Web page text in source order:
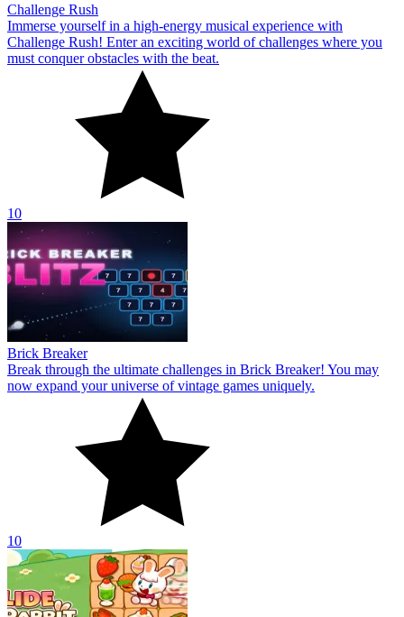
Challenge Rush
Immerse yourself in a high-energy musical experience with
Challenge Rush! Enter an exciting world of challenges where you
must conquer obstacles with the beat.
10
Brick Breaker
Break through the ultimate challenges in Brick Breaker! You may
now expand your universe of vintage games uniquely.
10